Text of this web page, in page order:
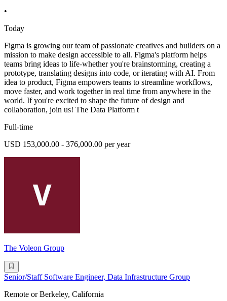
•
Today
Figma is growing our team of passionate creatives and builders on a
mission to make design accessible to all. Figma's platform helps
teams bring ideas to life-whether you're brainstorming, creating a
prototype, translating designs into code, or iterating with AI. From
idea to product, Figma empowers teams to streamline workflows,
move faster, and work together in real time from anywhere in the
world. If you're excited to shape the future of design and
collaboration, join us! The Data Platform t
Full-time
USD 153,000.00 - 376,000.00 per year
The Voleon Group
Senior/Staff Software Engineer, Data Infrastructure Group
Remote or Berkeley, California